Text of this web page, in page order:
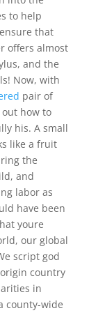
to help
that
offers almost
and the
Now, with
pair of
how to
his. A small
like a fruit
the
and
labor as
have been
youre
our global
script god
country
in
county-wide